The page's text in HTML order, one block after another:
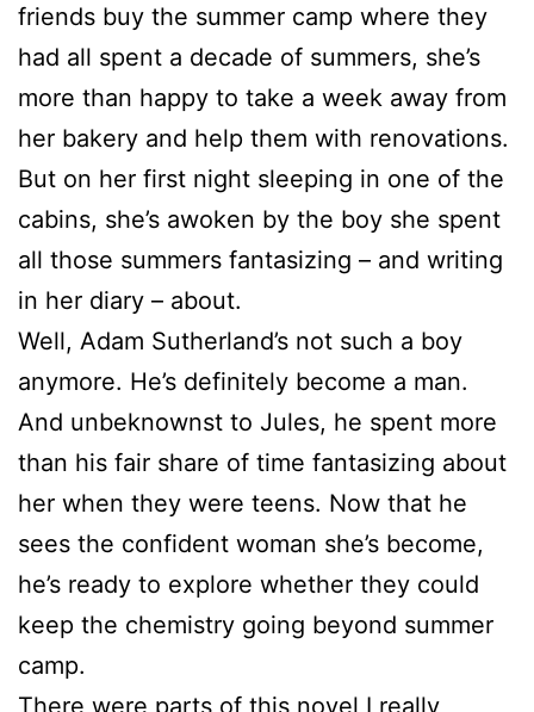
friends buy the summer camp where they
had all spent a decade of summers, she’s
more than happy to take a week away from
her bakery and help them with renovations.
But on her first night sleeping in one of the
cabins, she’s awoken by the boy she spent
all those summers fantasizing – and writing
in her diary – about.
Well, Adam Sutherland’s not such a boy
anymore. He’s definitely become a man.
And unbeknownst to Jules, he spent more
than his fair share of time fantasizing about
her when they were teens. Now that he
sees the confident woman she’s become,
he’s ready to explore whether they could
keep the chemistry going beyond summer
camp.
There were parts of this novel I really